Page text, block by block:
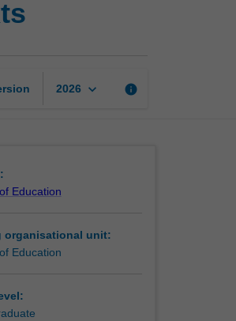
2026 keyboard_arrow_down info
Education
organisational unit:
Education